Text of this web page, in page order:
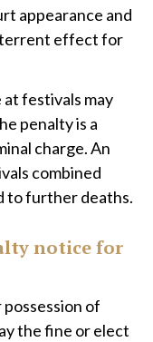
appearance and
effect for
festivals may
penalty is a
charge. An
combined
to further deaths.
notice for
of
the fine or elect